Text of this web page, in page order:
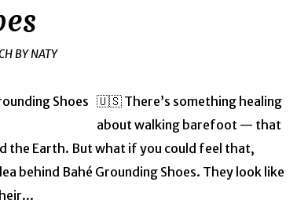
BY NATY
🇺🇸 There’s something healing
about walking barefoot — that
the Earth. But what if you could feel that,
behind Bahé Grounding Shoes. They look like